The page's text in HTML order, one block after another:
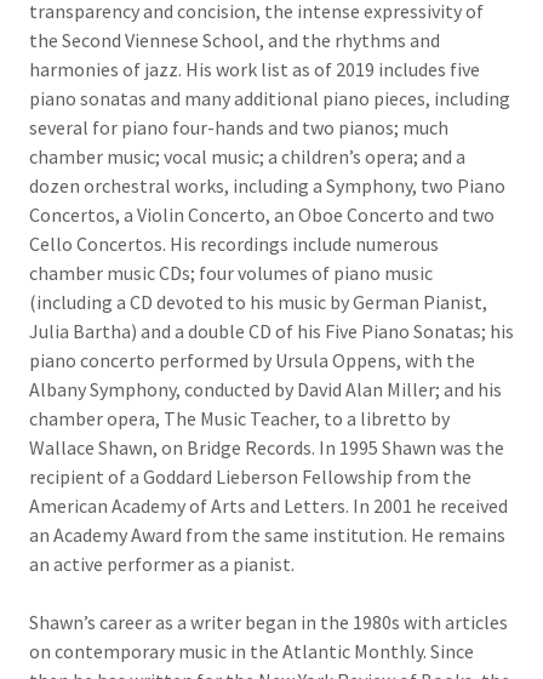
transparency and concision, the intense expressivity of
the Second Viennese School, and the rhythms and
harmonies of jazz. His work list as of 2019 includes five
piano sonatas and many additional piano pieces, including
several for piano four-hands and two pianos; much
chamber music; vocal music; a children’s opera; and a
dozen orchestral works, including a Symphony, two Piano
Concertos, a Violin Concerto, an Oboe Concerto and two
Cello Concertos. His recordings include numerous
chamber music CDs; four volumes of piano music
(including a CD devoted to his music by German Pianist,
Julia Bartha) and a double CD of his Five Piano Sonatas; his
piano concerto performed by Ursula Oppens, with the
Albany Symphony, conducted by David Alan Miller; and his
chamber opera, The Music Teacher, to a libretto by
Wallace Shawn, on Bridge Records. In 1995 Shawn was the
recipient of a Goddard Lieberson Fellowship from the
American Academy of Arts and Letters. In 2001 he received
an Academy Award from the same institution. He remains
an active performer as a pianist.
Shawn’s career as a writer began in the 1980s with articles
on contemporary music in the Atlantic Monthly. Since